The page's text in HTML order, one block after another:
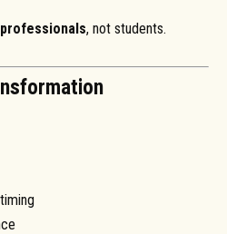
professionals, not students.